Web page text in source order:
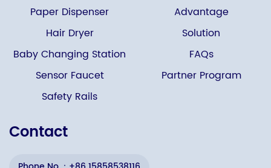
Paper Dispenser
Hair Dryer
Baby Changing Station
Sensor Faucet
Safety Rails
Advantage
Solution
FAQs
Partner Program
Contact